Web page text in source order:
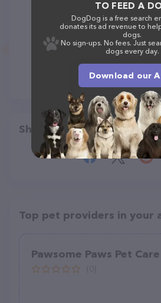
Share
Top pet providers in your
Pawsome Paws Pet Care
TO FEED A
DogDog is a free search
donates its ad revenue to
dogs.
No sign-ups. No fees. Just
dogs every day.
Download our